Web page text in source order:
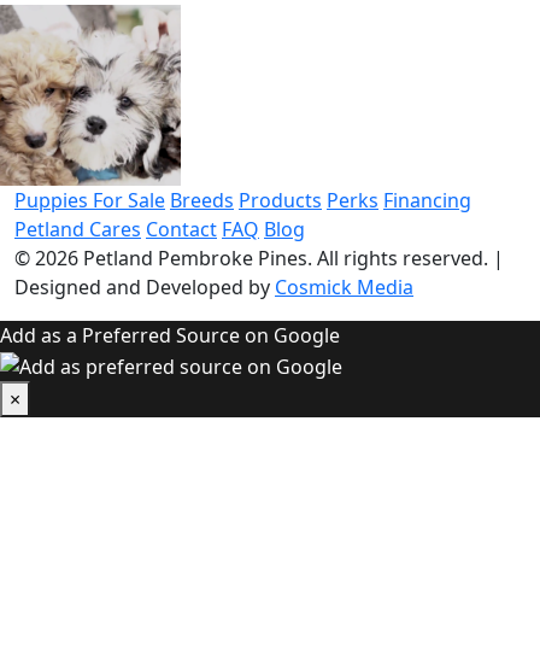
Puppies For Sale Breeds Products Perks Financing
Petland Cares Contact FAQ Blog
© 2026 Petland Pembroke Pines. All rights reserved. |
Designed and Developed by Cosmick Media
Add as a Preferred Source on Google
×